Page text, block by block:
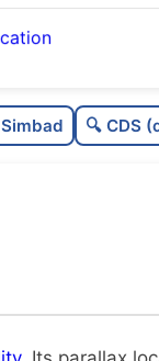
Very loose
Unique
🔍 CDS